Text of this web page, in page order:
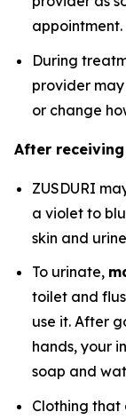
appointment.
During
provider
or change
After receiving
ZUSDURI
a violet to
skin and
To urinate,
toilet and
use it. After
hands, your
soap and
Clothing that